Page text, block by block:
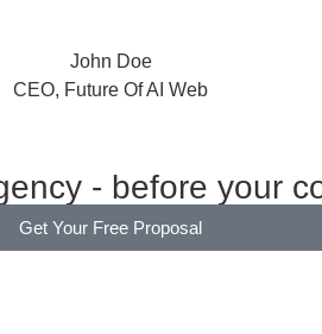
John Doe
CEO, Future Of AI Web
- before your
Get Your Free Proposal